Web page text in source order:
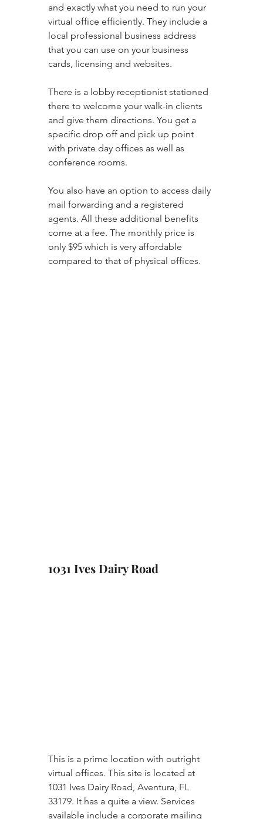
and exactly what you need to run your
virtual office efficiently. They include a
local professional business address
that you can use on your business
cards, licensing and websites.
There is a lobby receptionist stationed
there to welcome your walk-in clients
and give them directions. You get a
specific drop off and pick up point
with private day offices as well as
conference rooms.
You also have an option to access daily
mail forwarding and a registered
agents. All these additional benefits
come at a fee. The monthly price is
only $95 which is very affordable
compared to that of physical offices.
1031 Ives Dairy Road
This is a prime location with outright
virtual offices. This site is located at
1031 Ives Dairy Road, Aventura, FL
33179. It has a quite a view. Services
available include a corporate mailing